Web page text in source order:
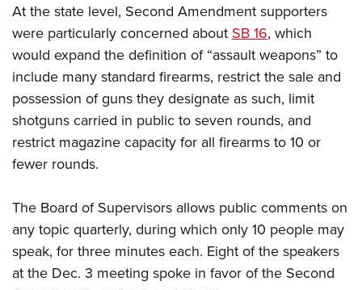
Collegiate Shooting Programs
National Youth Shooting Sports Cooperative Program
Request for Eagle Scout Certificate
At the state level, Second Amendment supporters
were particularly concerned about SB 16, which
would expand the definition of “assault weapons” to
include many standard firearms, restrict the sale and
possession of guns they designate as such, limit
shotguns carried in public to seven rounds, and
restrict magazine capacity for all firearms to 10 or
fewer rounds.
The Board of Supervisors allows public comments on
any topic quarterly, during which only 10 people may
speak, for three minutes each. Eight of the speakers
at the Dec. 3 meeting spoke in favor of the Second